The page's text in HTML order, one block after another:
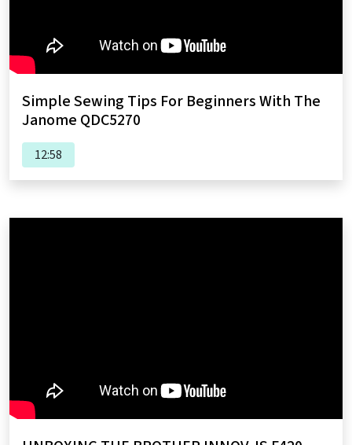
Simple Sewing Tips For Beginners With The
Janome QDC5270
12:58